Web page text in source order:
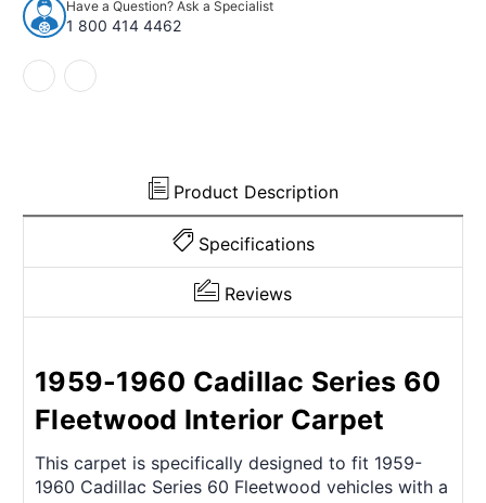
Series
60
Fleetwood
4Dr
w/Bucket
Series
60
Have a Question? Ask a Specialist
1 800 414 4462
Product Description
Specifications
Reviews
1959-1960 Cadillac Series 60
Fleetwood Interior Carpet
This carpet is specifically designed to fit 1959-
1960 Cadillac Series 60 Fleetwood vehicles with a